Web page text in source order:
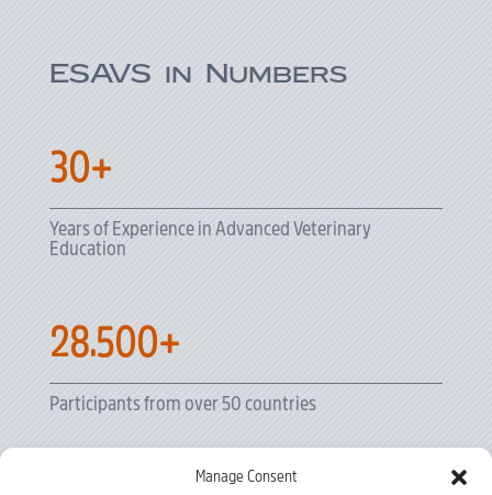
Manage Consent
ESAVS in Numbers
30+
Years of Experience in Advanced Veterinary
Education
28.500+
Participants from over 50 countries